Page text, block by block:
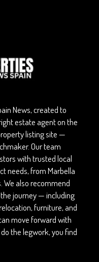
News, created to
estate agent on the
listing site —
Our team
with trusted local
needs, from Marbella
We also recommend
journey — including
furniture, and
move forward with
the legwork, you find